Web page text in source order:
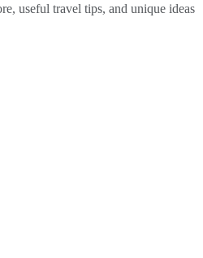
useful travel tips, and unique ideas